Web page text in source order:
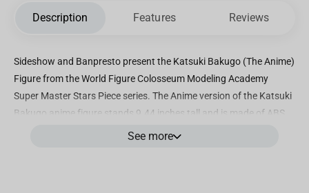
Description Features Reviews
Sideshow and Banpresto present the Katsuki Bakugo (The Anime)
Figure from the World Figure Colosseum Modeling Academy
Super Master Stars Piece series. The Anime version of the Katsuki
Bakugo anime figure stands 9.44 inches tall and is made of ABS
See more